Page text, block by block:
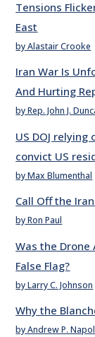
Tensions
East
by Alastair Crooke
Iran War Is
And Hurting
by Rep. John J.
US DOJ
convict US
by Max Blumenthal
Call Off the
by Ron Paul
Was the Drone
False Flag?
by Larry C. Johnson
Why the
by Andrew P.